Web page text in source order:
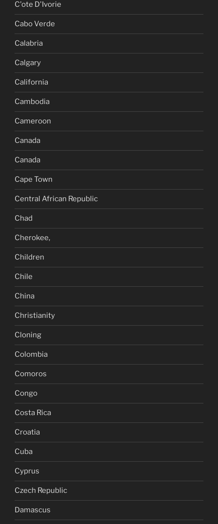
C'ote D'Ivorie
Cabo Verde
Calabria
Calgary
California
Cambodia
Cameroon
Canada
Canada
Cape Town
Central African Republic
Chad
Cherokee,
Children
Chile
China
Christianity
Cloning
Colombia
Comoros
Congo
Costa Rica
Croatia
Cuba
Cyprus
Czech Republic
Damascus